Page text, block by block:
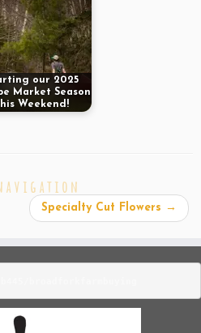
our 2025
Market Season
Weekend!
Specialty Cut Flowers →